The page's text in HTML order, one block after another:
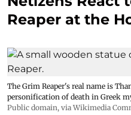
Reaper at the
The Grim Reaper's real name is
personification of death in Greek
Public domain, via Wikimedia